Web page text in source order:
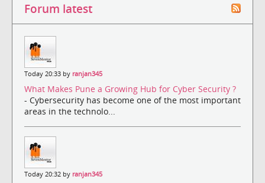
Forum latest
Today 20:33 by ranjan345
What Makes Pune a Growing Hub for Cyber Security ?
- Cybersecurity has become one of the most important
areas in the technolo...
Today 20:32 by ranjan345